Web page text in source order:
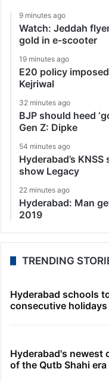
9 minutes ago
Watch: Jeddah
gold in e-scooter
19 minutes ago
E20 policy
Kejriwal
32 minutes ago
BJP should heed
Gen Z: Dipke
54 minutes ago
Hyderabad’s
show Legacy
22 minutes ago
Hyderabad: Man
2019
TRENDING
Hyderabad schools
consecutive holidays
Hyderabad's newest
of the Qutb Shahi era